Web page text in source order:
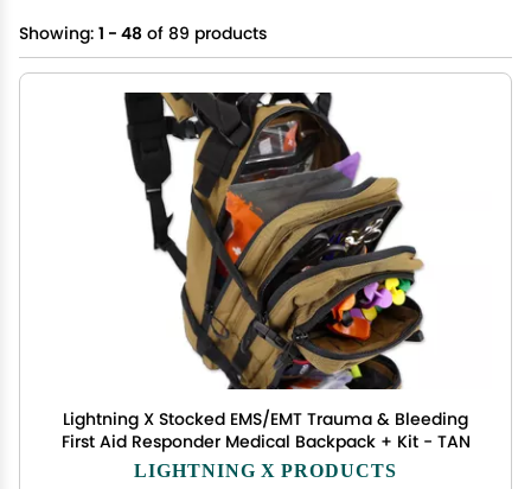
Showing: 1 - 48 of 89 products
Lightning X Stocked EMS/EMT Trauma & Bleeding
First Aid Responder Medical Backpack + Kit - TAN
LIGHTNING X PRODUCTS